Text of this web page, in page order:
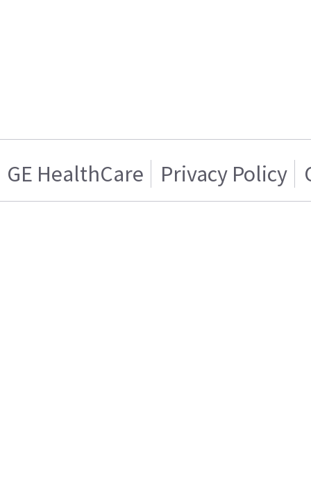
GE HealthCare Privacy Policy